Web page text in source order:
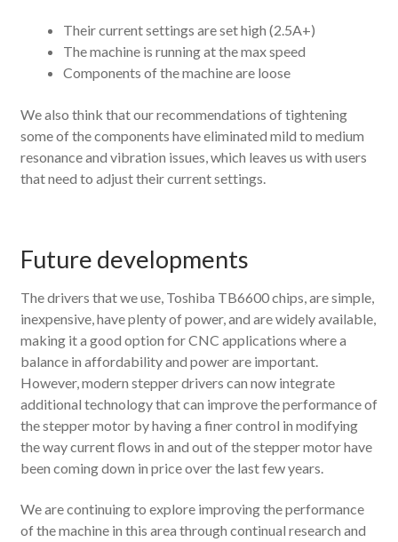
Their current settings are set high (2.5A+)
The machine is running at the max speed
Components of the machine are loose
We also think that our recommendations of tightening
some of the components have eliminated mild to medium
resonance and vibration issues, which leaves us with users
that need to adjust their current settings.
Future developments
The drivers that we use, Toshiba TB6600 chips, are simple,
inexpensive, have plenty of power, and are widely available,
making it a good option for CNC applications where a
balance in affordability and power are important.
However, modern stepper drivers can now integrate
additional technology that can improve the performance of
the stepper motor by having a finer control in modifying
the way current flows in and out of the stepper motor have
been coming down in price over the last few years.
We are continuing to explore improving the performance
of the machine in this area through continual research and